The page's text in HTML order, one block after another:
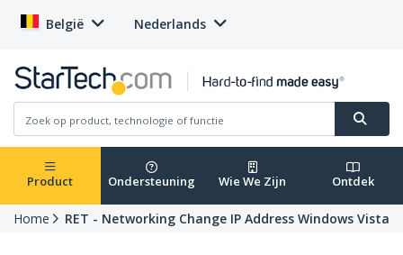
België Nederlands
Product Ondersteuning Wie We Zijn Ontdek
Home RET - Networking Change IP Address Windows Vista